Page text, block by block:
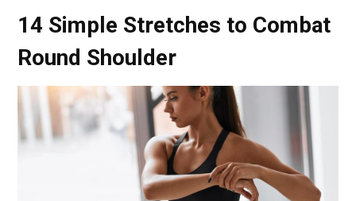
14 Simple Stretches to Combat
Round Shoulder